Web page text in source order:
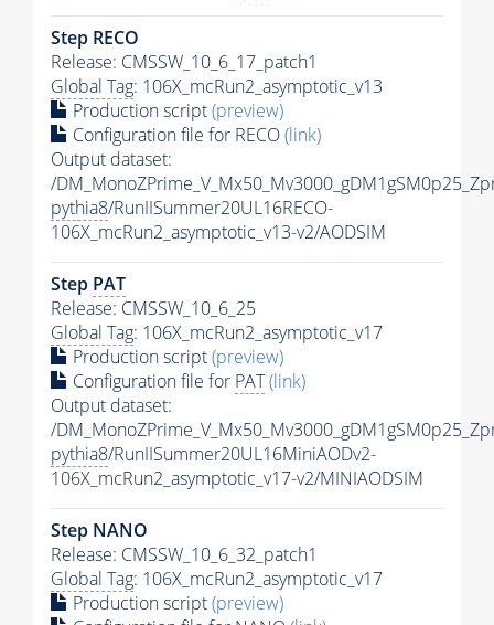
Step RECO
Release: CMSSW_10_6_17_patch1
Global Tag: 106X_mcRun2_asymptotic_v13
Production script(preview)
Configuration file for RECO(link)
Output dataset:
/
pythia8/RunIISummer20UL16RECO-
106X_mcRun2_asymptotic_v13-v2/AODSIM
Step PAT
Release: CMSSW_10_6_25
Global Tag: 106X_mcRun2_asymptotic_v17
Production script(preview)
Configuration file for PAT(link)
Output dataset:
/
pythia8/RunIISummer20UL16MiniAODv2-
106X_mcRun2_asymptotic_v17-v2/MINIAODSIM
Step NANO
Release: CMSSW_10_6_32_patch1
Global Tag: 106X_mcRun2_asymptotic_v17
Production script(preview)